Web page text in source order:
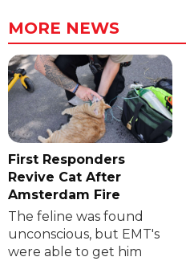
MORE NEWS
First Responders
Revive Cat After
Amsterdam Fire
The feline was found
unconscious, but EMT's
were able to get him